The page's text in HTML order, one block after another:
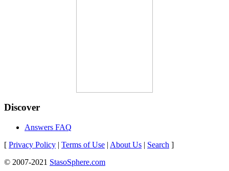
Discover
Answers FAQ
[ Privacy Policy | Terms of Use | About Us | Search ]
© 2007-2021 StasoSphere.com